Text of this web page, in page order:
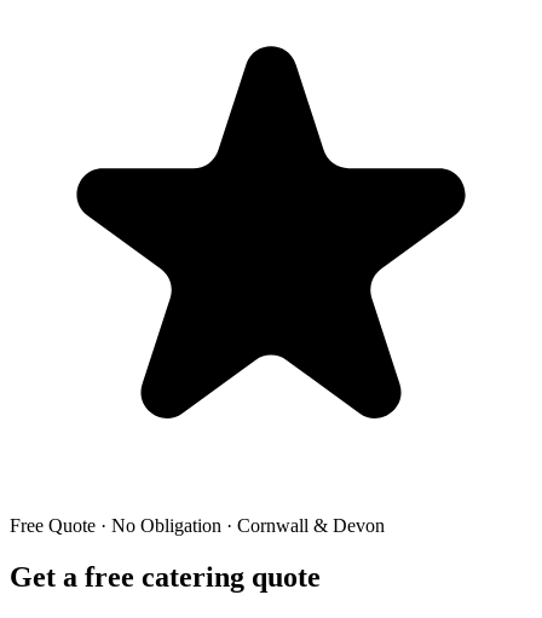
Free Quote · No Obligation · Cornwall & Devon
Get a free catering quote